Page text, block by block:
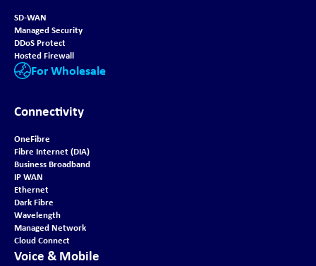
SD-WAN
Managed Security
DDoS Protect
Hosted Firewall
For Wholesale
Connectivity
OneFibre
Fibre Internet (DIA)
Business Broadband
IP WAN
Ethernet
Dark Fibre
Wavelength
Managed Network
Cloud Connect
Voice & Mobile